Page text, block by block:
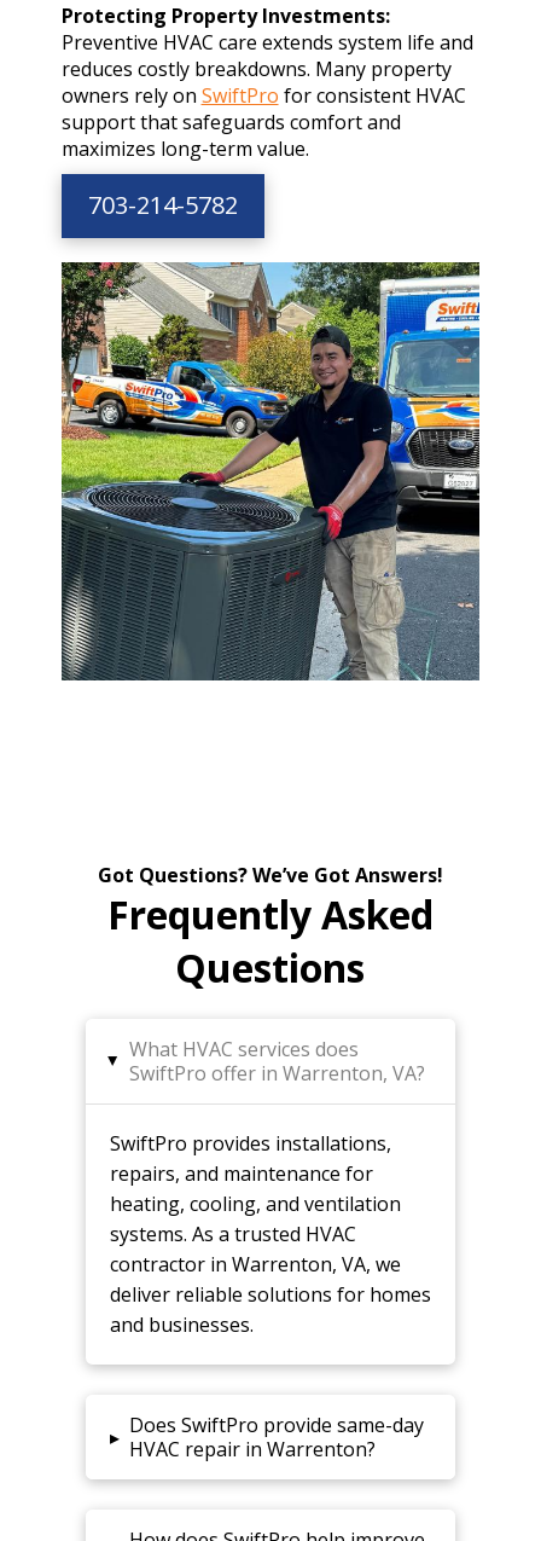
Protecting Property Investments:
Preventive HVAC care extends system life and
reduces costly breakdowns. Many property
owners rely on SwiftPro for consistent HVAC
support that safeguards comfort and
maximizes long-term value.
703-214-5782
Got Questions? We’ve Got Answers!
Frequently Asked
Questions
▸
What HVAC services does
SwiftPro offer in Warrenton, VA?
SwiftPro provides installations,
repairs, and maintenance for
heating, cooling, and ventilation
systems. As a trusted HVAC
contractor in Warrenton, VA, we
deliver reliable solutions for homes
and businesses.
▸ Does SwiftPro provide same-day
HVAC repair in Warrenton?